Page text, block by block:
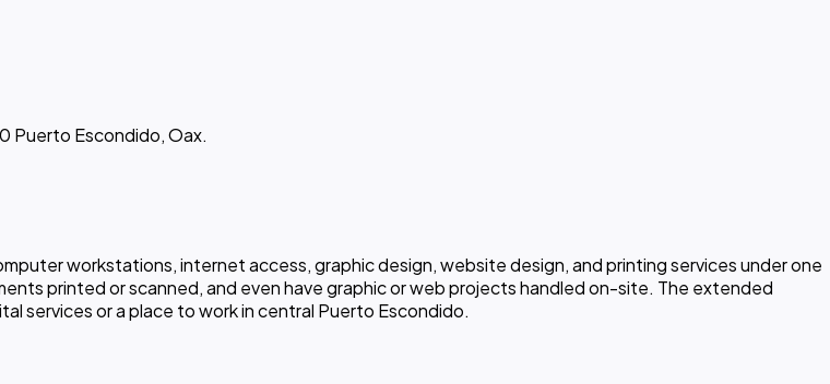
Puerto Escondido, Oax.
workstations, internet access, graphic design, website design, and printing services under one
printed or scanned, and even have graphic or web projects handled on-site. The extended
services or a place to work in central Puerto Escondido.